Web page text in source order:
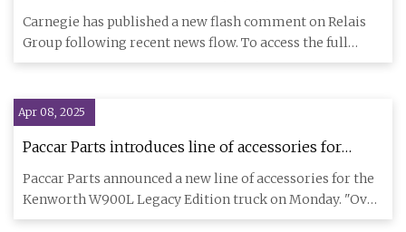
into European truck accessories market —
TradingView News
Carnegie has published a new flash comment on Relais
Group following recent news flow. To access the full
report and sub
Apr 08, 2025
Paccar Parts introduces line of accessories for
Kenworth W900L Legacy Edition | Trucks, Parts,
Service
Paccar Parts announced a new line of accessories for the
Kenworth W900L Legacy Edition truck on Monday. "Over
the years,